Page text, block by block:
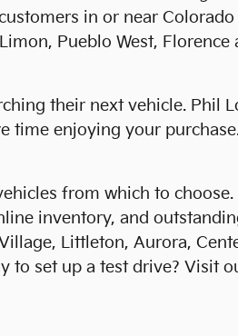
in or near
Pueblo West,
their next vehicle. Phil
enjoying your
from which to
inventory, and
Littleton, Aurora,
to set up a test drive? Visit